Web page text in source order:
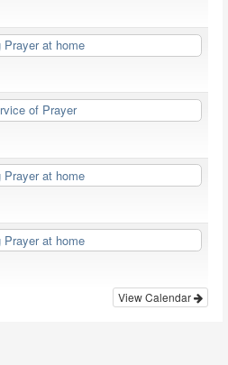
Prayer at home
of Prayer
Prayer at home
Prayer at home
View Calendar